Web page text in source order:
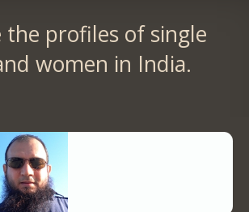
the profiles of single
women in India.